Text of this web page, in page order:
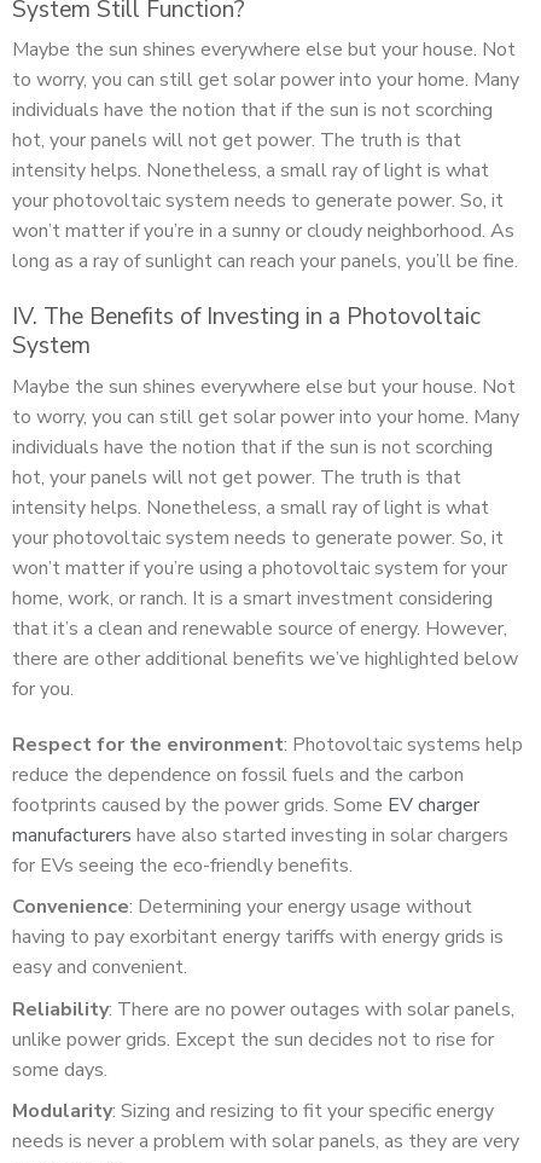
System Still Function?
Maybe the sun shines everywhere else but your house. Not
to worry, you can still get solar power into your home. Many
individuals have the notion that if the sun is not scorching
hot, your panels will not get power. The truth is that
intensity helps. Nonetheless, a small ray of light is what
your photovoltaic system needs to generate power. So, it
won’t matter if you’re in a sunny or cloudy neighborhood. As
long as a ray of sunlight can reach your panels, you’ll be fine.
IV. The Benefits of Investing in a Photovoltaic
System
Maybe the sun shines everywhere else but your house. Not
to worry, you can still get solar power into your home. Many
individuals have the notion that if the sun is not scorching
hot, your panels will not get power. The truth is that
intensity helps. Nonetheless, a small ray of light is what
your photovoltaic system needs to generate power. So, it
won’t matter if you’re using a photovoltaic system for your
home, work, or ranch. It is a smart investment considering
that it’s a clean and renewable source of energy. However,
there are other additional benefits we’ve highlighted below
for you.
Respect for the environment: Photovoltaic systems help
reduce the dependence on fossil fuels and the carbon
footprints caused by the power grids. Some EV charger
manufacturers have also started investing in solar chargers
for EVs seeing the eco-friendly benefits.
Convenience: Determining your energy usage without
having to pay exorbitant energy tariffs with energy grids is
easy and convenient.
Reliability: There are no power outages with solar panels,
unlike power grids. Except the sun decides not to rise for
some days.
Modularity: Sizing and resizing to fit your specific energy
needs is never a problem with solar panels, as they are very